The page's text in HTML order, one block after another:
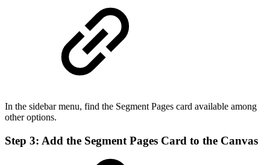
In the sidebar menu, find the Segment Pages card available among
other options.
Step 3: Add the Segment Pages Card to the Canvas